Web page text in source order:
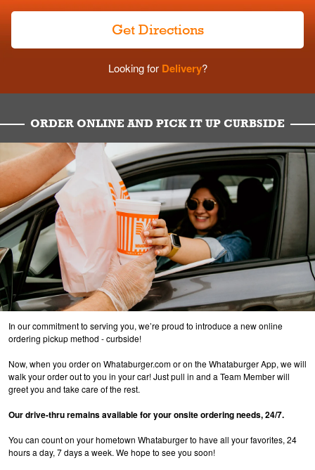
Get Directions
Looking forDelivery?
ORDER ONLINE AND PICK IT UP CURBSIDE
In our commitment to serving you, we’re proud to introduce a new online
ordering pickup method - curbside!
Now, when you order on Whataburger.com or on the Whataburger App, we will
walk your order out to you in your car! Just pull in and a Team Member will
greet you and take care of the rest.
Our drive-thru remains available for your onsite ordering needs, 24/7.
You can count on your hometown Whataburger to have all your favorites, 24
hours a day, 7 days a week. We hope to see you soon!